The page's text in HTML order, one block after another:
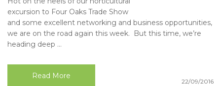
excursion to Four Oaks Trade Show
and some excellent networking and business opportunities,
we are on the road again this week. But this time, we’re
heading deep …
Read More
22/09/2016